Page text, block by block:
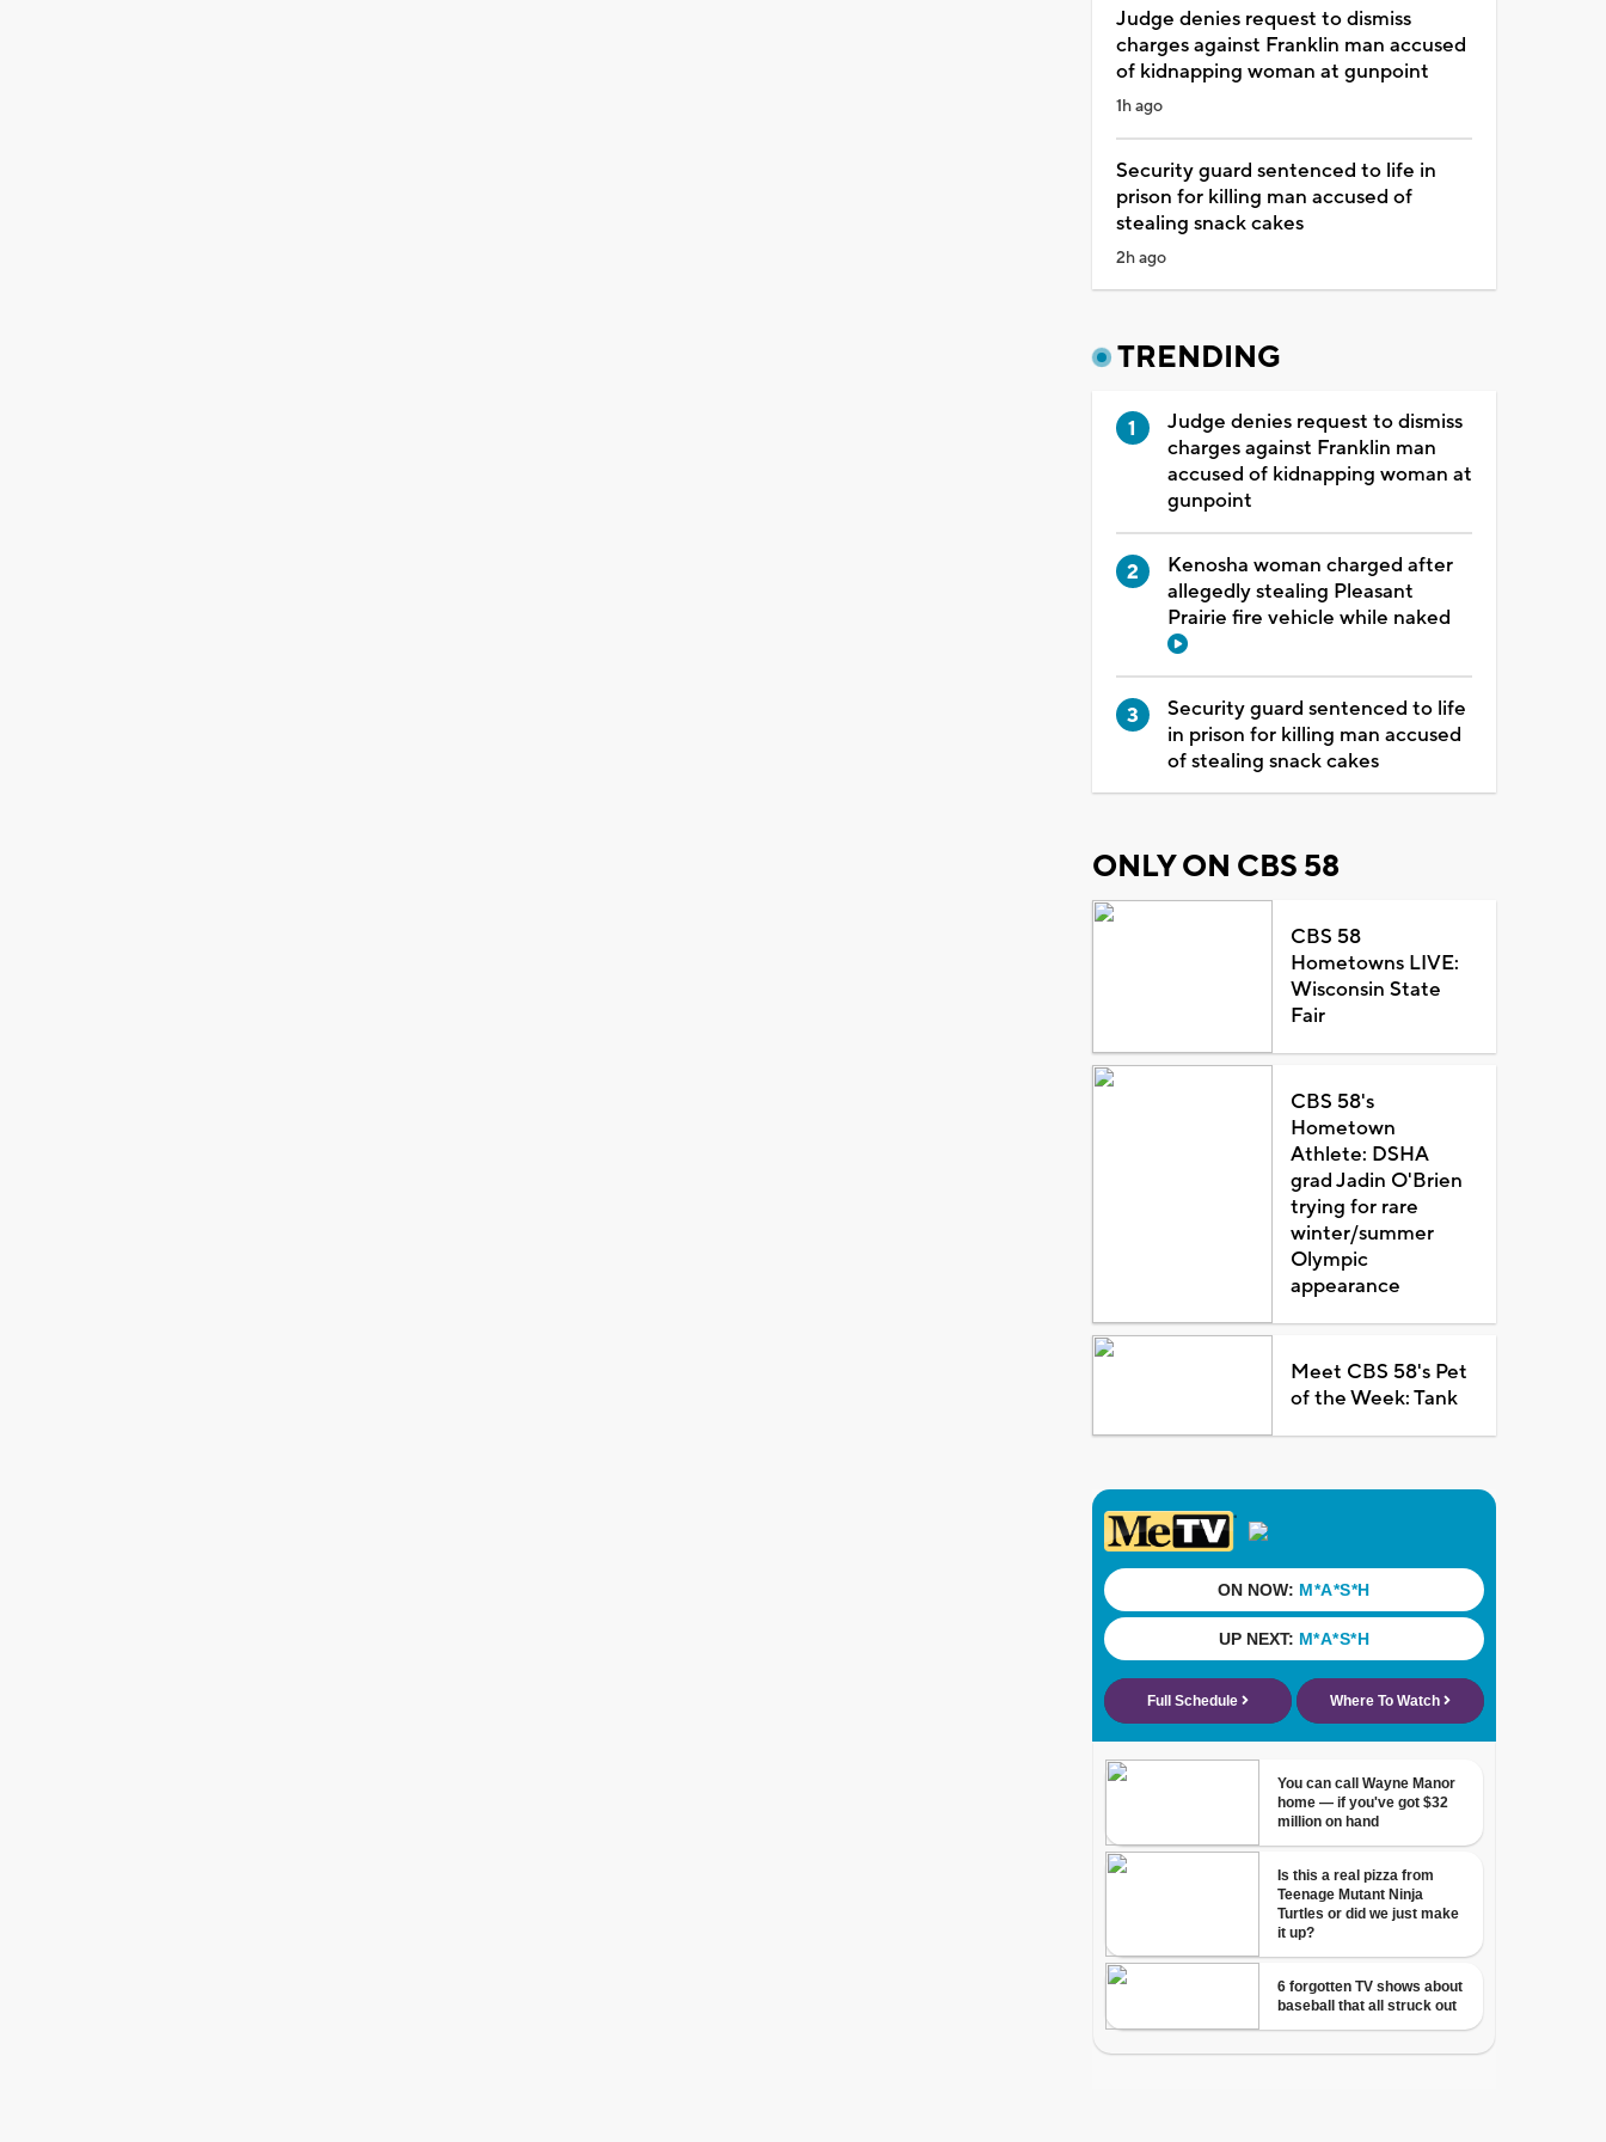
Judge denies request to dismiss
charges against Franklin man accused
of kidnapping woman at gunpoint
1h ago
Security guard sentenced to life in
prison for killing man accused of
stealing snack cakes
2h ago
TRENDING
Judge denies request to dismiss
charges against Franklin man
accused of kidnapping woman at
gunpoint
Kenosha woman charged after
allegedly stealing Pleasant
Prairie fire vehicle while naked
Security guard sentenced to life
in prison for killing man accused
of stealing snack cakes
ONLY ON CBS 58
CBS 58
Hometowns LIVE:
Wisconsin State
Fair
CBS 58's
Hometown
Athlete: DSHA
grad Jadin O'Brien
trying for rare
winter/summer
Olympic
appearance
Meet CBS 58's Pet
of the Week: Tank